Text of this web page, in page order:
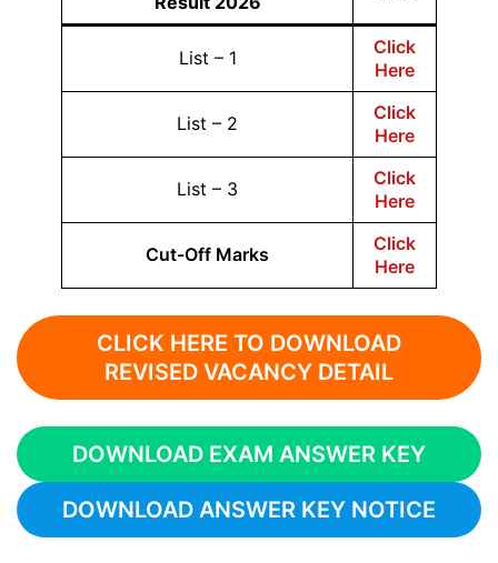
List – 1
Click
Here
List – 2
Click
Here
List – 3
Click
Here
Cut-Off Marks
Click
Here
CLICK HERE TO DOWNLOAD
REVISED VACANCY DETAIL
DOWNLOAD EXAM ANSWER KEY
DOWNLOAD ANSWER KEY NOTICE